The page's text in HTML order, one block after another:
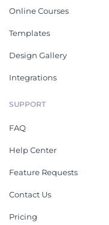
Online Courses
Templates
Design Gallery
Integrations
SUPPORT
FAQ
Help Center
Feature Requests
Contact Us
Pricing